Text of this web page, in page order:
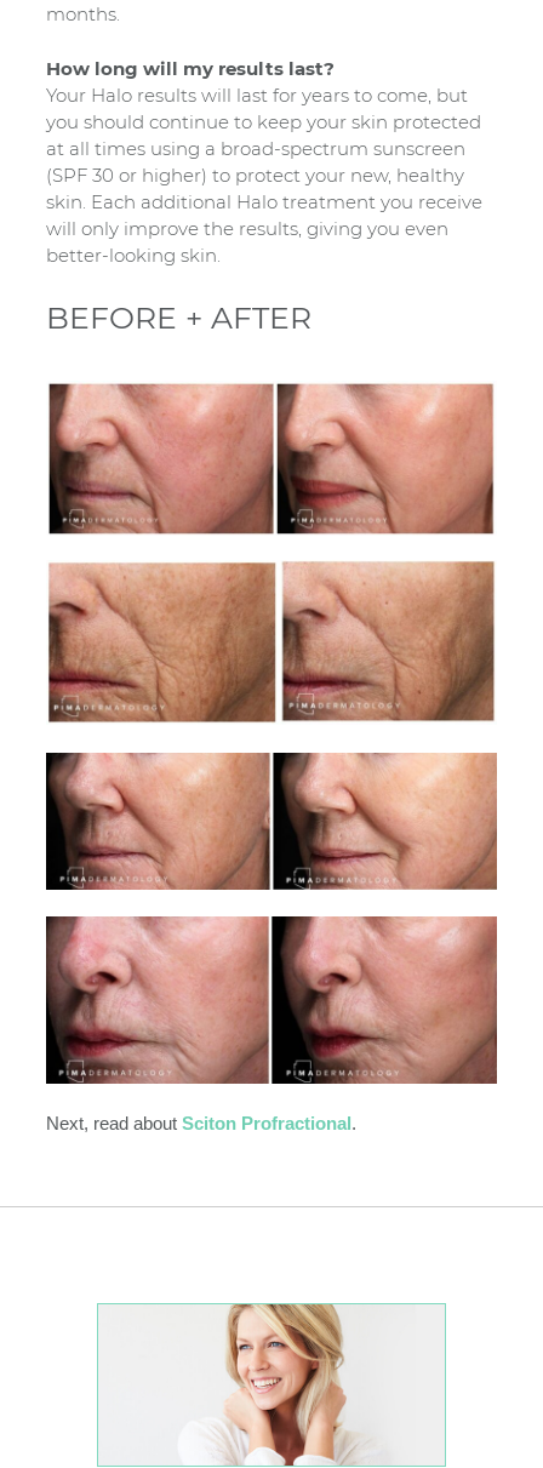
months.
How long will my results last?
Your Halo results will last for years to come, but
you should continue to keep your skin protected
at all times using a broad-spectrum sunscreen
(SPF 30 or higher) to protect your new, healthy
skin. Each additional Halo treatment you receive
will only improve the results, giving you even
better-looking skin.
BEFORE + AFTER
Next, read aboutSciton Profractional.